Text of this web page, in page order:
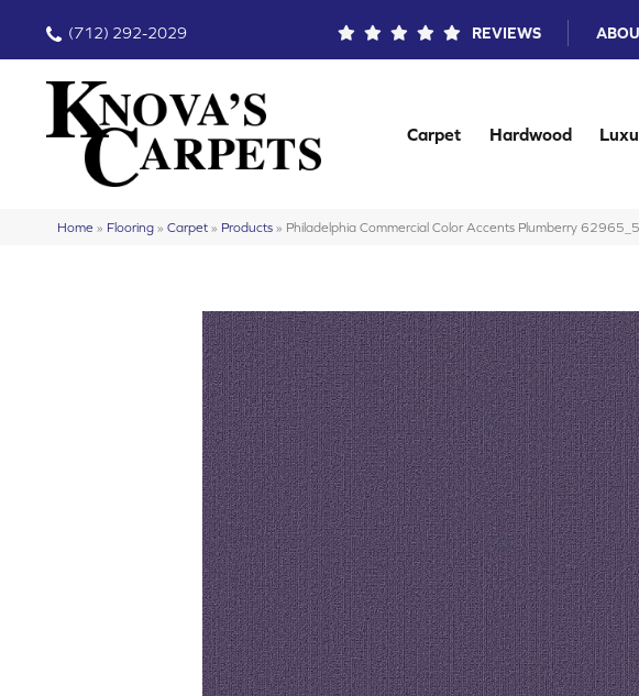
(712) 292-2029 REVIEWS
Carpet Hardwood
Home » Flooring » Carpet » Products » Philadelphia Commercial Color Accents Plumberry